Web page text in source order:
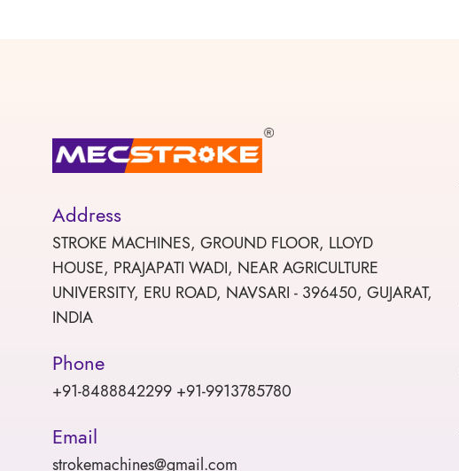
Address
STROKE MACHINES, GROUND FLOOR, LLOYD
HOUSE, PRAJAPATI WADI, NEAR AGRICULTURE
UNIVERSITY, ERU ROAD, NAVSARI - 396450, GUJARAT,
INDIA
Phone
+91-8488842299 +91-9913785780
Email
strokemachines@gmail.com